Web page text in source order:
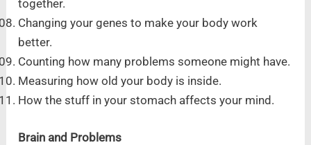
together.
Changing your genes to make your body work
better.
Counting how many problems someone might have.
Measuring how old your body is inside.
How the stuff in your stomach affects your mind.
Brain and Problems